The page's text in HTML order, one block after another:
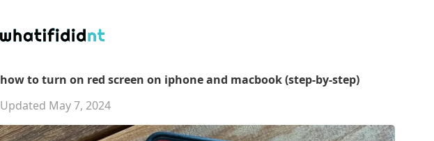
how to turn on red screen on iphone and macbook (step-by-step)
Updated May 7, 2024